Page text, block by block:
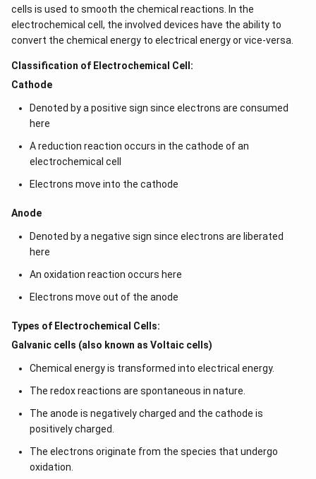
cells is used to smooth the chemical reactions. In the
electrochemical cell, the involved devices have the ability to
convert the chemical energy to electrical energy or vice-versa.
Classification of Electrochemical Cell:
Cathode
Denoted by a positive sign since electrons are consumed
here
A reduction reaction occurs in the cathode of an
electrochemical cell
Electrons move into the cathode
Anode
Denoted by a negative sign since electrons are liberated
here
An oxidation reaction occurs here
Electrons move out of the anode
Types of Electrochemical Cells:
Galvanic cells (also known as Voltaic cells)
Chemical energy is transformed into electrical energy.
The redox reactions are spontaneous in nature.
The anode is negatively charged and the cathode is
positively charged.
The electrons originate from the species that undergo
oxidation.